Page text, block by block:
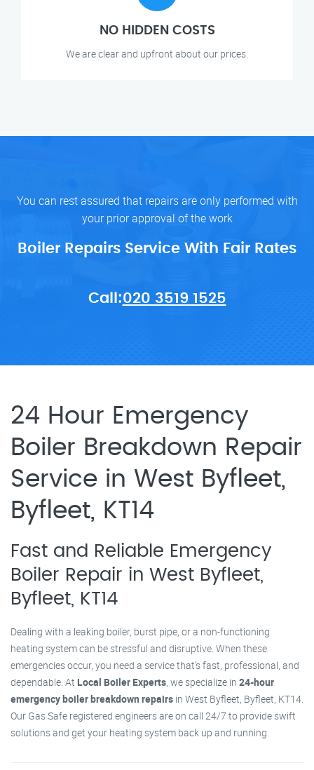
NO HIDDEN COSTS
We are clear and upfront about our prices.
You can rest assured that repairs are only performed with
your prior approval of the work
Boiler Repairs Service With Fair Rates
Call:020 3519 1525
24 Hour Emergency
Boiler Breakdown Repair
Service in West Byfleet,
Byfleet, KT14
Fast and Reliable Emergency
Boiler Repair in West Byfleet,
Byfleet, KT14
Dealing with a leaking boiler, burst pipe, or a non-functioning
heating system can be stressful and disruptive. When these
emergencies occur, you need a service that’s fast, professional, and
dependable. At Local Boiler Experts , we specialize in 24-hour
emergency boiler breakdown repairs in West Byfleet, Byfleet, KT14.
Our Gas Safe registered engineers are on call 24/7 to provide swift
solutions and get your heating system back up and running.